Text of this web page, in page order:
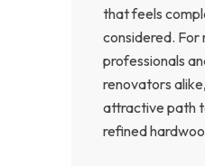
that feels
considered. For
professionals
renovators
attractive path
refined